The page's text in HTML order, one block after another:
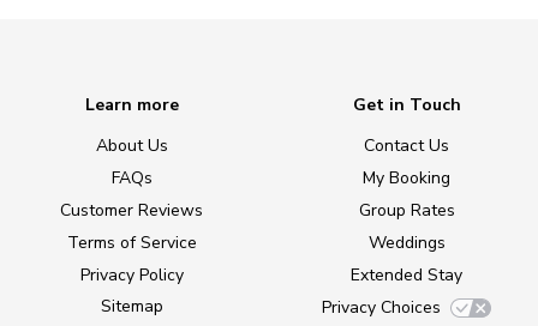
Learn more
About Us
FAQs
Customer Reviews
Terms of Service
Privacy Policy
Sitemap
Get in Touch
Contact Us
My Booking
Group Rates
Weddings
Extended Stay
Privacy Choices